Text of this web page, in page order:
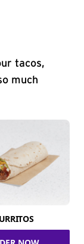
tacos,
much